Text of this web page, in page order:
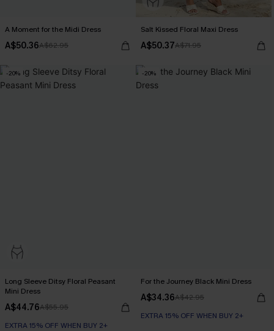
A Moment for the Midi Dress
A$50.36A$62.95
Salt Kissed Floral Maxi Dress
A$50.37A$71.95
-20%
Long Sleeve Ditsy Floral Peasant
Mini Dress
A$44.76A$55.95
EXTRA 15% OFF WHEN BUY 2+
-20%
For the Journey Black Mini Dress
A$34.36A$42.95
EXTRA 15% OFF WHEN BUY 2+